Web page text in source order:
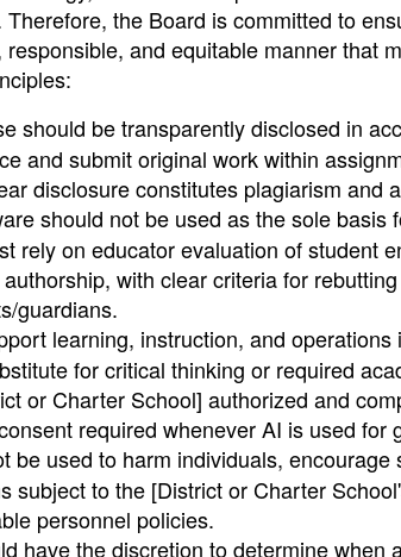
the Board is committed to
and equitable manner that
should be transparently disclosed in
and submit original work within
disclosure constitutes plagiarism and
should not be used as the sole basis
rely on educator evaluation of student
with clear criteria for
guardians.
learning, instruction, and
for critical thinking or required
or Charter School] authorized and
required whenever AI is used for
be used to harm individuals, encourage
subject to the [District or Charter
personnel policies.
have the discretion to determine when